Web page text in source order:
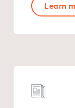
Learn